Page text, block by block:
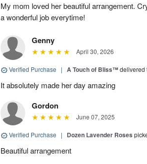
My mom loved her beautiful arrangement.
a wonderful job everytime!
Genny
April 30, 2026
Verified Purchase | A Touch of Bliss™delivered
It absolutely made her day amazing
Gordon
June 07, 2025
Verified Purchase | Dozen Lavender Roses
Beautiful arrangement